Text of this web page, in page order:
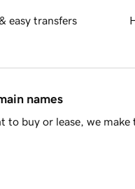
easy transfers
names
buy or lease, we make